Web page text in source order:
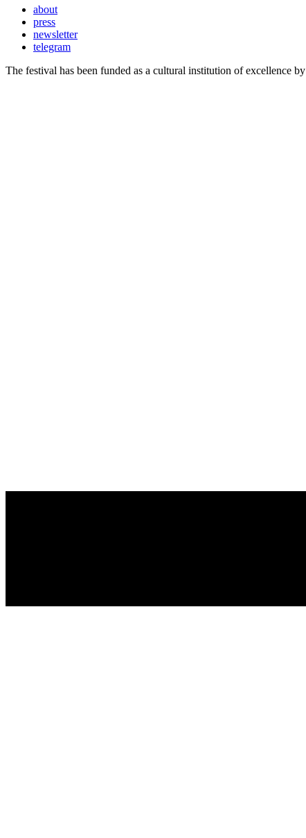
about
press
newsletter
telegram
The festival has been funded as a cultural institution of excellence by